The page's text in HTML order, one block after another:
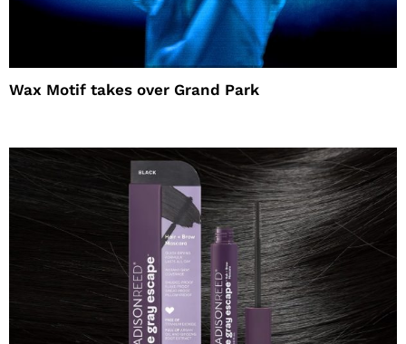
Wax Motif takes over Grand Park